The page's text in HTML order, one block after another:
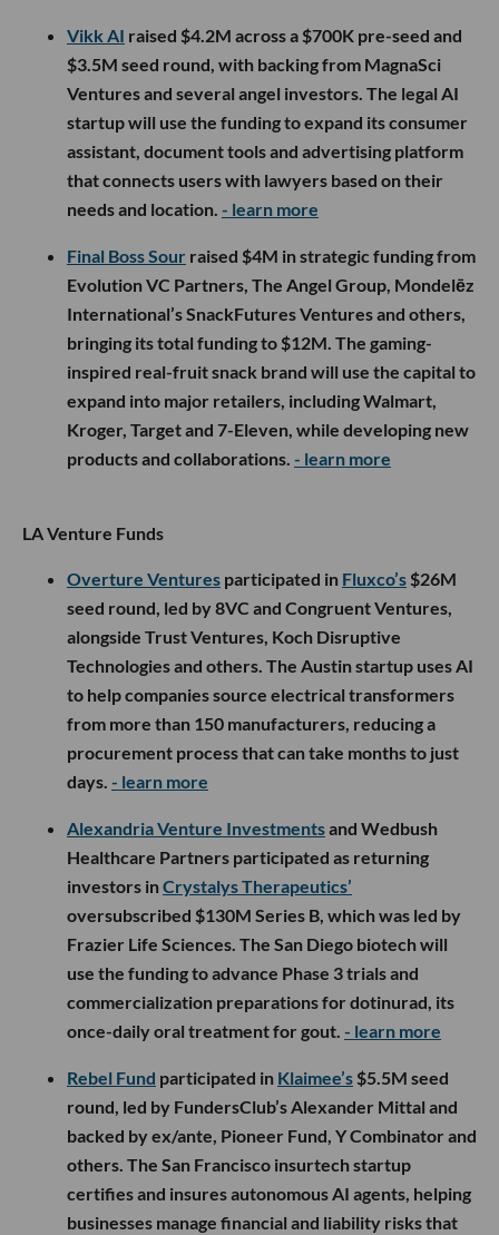
Vikk AI raised $4.2M across a $700K pre-seed and
$3.5M seed round, with backing from MagnaSci
Ventures and several angel investors. The legal AI
startup will use the funding to expand its consumer
assistant, document tools and advertising platform
that connects users with lawyers based on their
needs and location. - learn more
Final Boss Sour raised $4M in strategic funding from
Evolution VC Partners, The Angel Group, Mondelēz
International’s SnackFutures Ventures and others,
bringing its total funding to $12M. The gaming-
inspired real-fruit snack brand will use the capital to
expand into major retailers, including Walmart,
Kroger, Target and 7-Eleven, while developing new
products and collaborations. - learn more
LA Venture Funds
Overture Ventures participated in Fluxco’s $26M
seed round, led by 8VC and Congruent Ventures,
alongside Trust Ventures, Koch Disruptive
Technologies and others. The Austin startup uses AI
to help companies source electrical transformers
from more than 150 manufacturers, reducing a
procurement process that can take months to just
days. - learn more
Alexandria Venture Investmentsand Wedbush
Healthcare Partners participated as returning
investors inCrystalys Therapeutics’
oversubscribed $130M Series B, which was led by
Frazier Life Sciences. The San Diego biotech will
use the funding to advance Phase 3 trials and
commercialization preparations for dotinurad, its
once-daily oral treatment for gout. - learn more
Rebel Fund participated in Klaimee’s $5.5M seed
round, led by FundersClub’s Alexander Mittal and
backed by ex/ante, Pioneer Fund, Y Combinator and
others. The San Francisco insurtech startup
certifies and insures autonomous AI agents, helping
businesses manage financial and liability risks that